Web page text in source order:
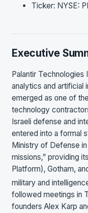
Ticker: NYSE:
Executive
Palantir Technologies
analytics and artificial
emerged as one of
technology
Israeli defense and
entered into a formal
Ministry of Defense
missions,” providing
Platform), Gotham,
military and
followed meetings in
founders Alex Karp